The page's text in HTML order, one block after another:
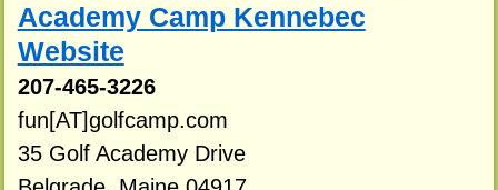
Academy Camp Kennebec
Website
207-465-3226
fun[AT]golfcamp.com
35 Golf Academy Drive